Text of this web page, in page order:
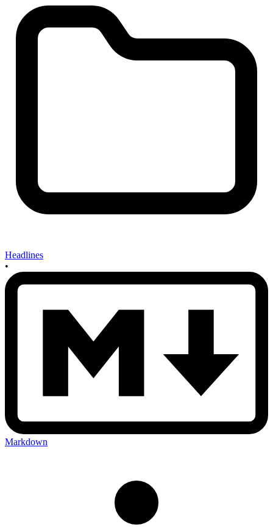
Headlines
•
Markdown